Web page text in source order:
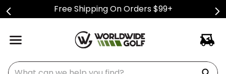
Free Shipping On Orders $99+
What can we help you find?